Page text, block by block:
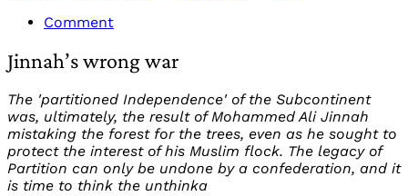
Comment
Jinnah’s wrong war
The 'partitioned Independence' of the Subcontinent
was, ultimately, the result of Mohammed Ali Jinnah
mistaking the forest for the trees, even as he sought to
protect the interest of his Muslim flock. The legacy of
Partition can only be undone by a confederation, and it
is time to think the unthinka